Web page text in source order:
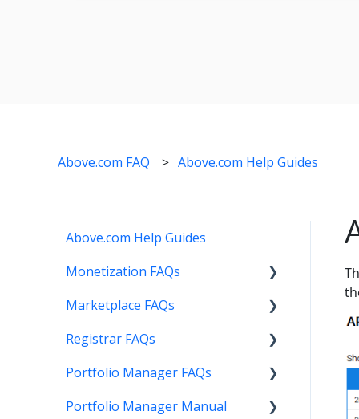
Above.com FAQ Above.com Help Guides
Above.com Help Guides
Monetization FAQs
Getting Started
Above Maximizer
Account Maintenance
Getting Paid
Marketplace FAQs
Selling
Buying
Other
Registrar FAQs
Registration
Transfer
Portfolio Manager FAQs
Features
Portfolio Manager Manual